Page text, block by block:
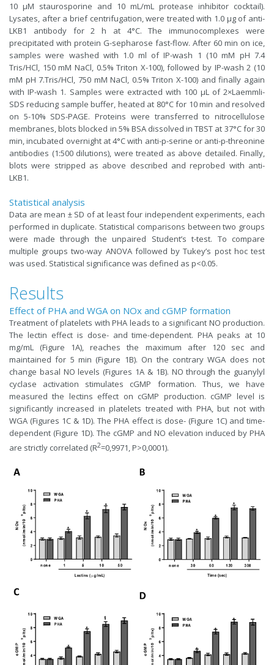
10 µM staurosporine and 10 mL/mL protease inhibitor cocktail).
Lysates, after a brief centrifugation, were treated with 1.0 µg of anti-
LKB1 antibody for 2 h at 4°C. The immunocomplexes were
precipitated with protein G-sepharose fast-flow. After 60 min on ice,
samples were washed with 1.0 ml of IP-wash 1 (10 mM pH 7.4
Tris/HCl, 150 mM NaCl, 0.5% Triton X-100), followed by IP-wash 2 (10
mM pH 7.Tris/HCl, 750 mM NaCl, 0.5% Triton X-100) and finally again
with IP-wash 1. Samples were extracted with 100 µL of 2×Laemmli-
SDS reducing sample buffer, heated at 80°C for 10 min and resolved
on 5-10% SDS-PAGE. Proteins were transferred to nitrocellulose
membranes, blots blocked in 5% BSA dissolved in TBST at 37°C for 30
min, incubated overnight at 4°C with anti-p-serine or anti-p-threonine
antibodies (1:500 dilutions), were treated as above detailed. Finally,
blots were stripped as above described and reprobed with anti-
LKB1.
Statistical analysis
Data are mean ± SD of at least four independent experiments, each
performed in duplicate. Statistical comparisons between two groups
were made through the unpaired Student’s t-test. To compare
multiple groups two-way ANOVA followed by Tukey’s post hoc test
was used. Statistical significance was defined as p<0.05.
Results
Effect of PHA and WGA on NOx and cGMP formation
Treatment of platelets with PHA leads to a significant NO production.
The lectin effect is dose- and time-dependent. PHA peaks at 10
mg/mL (Figure 1A), reaches the maximum after 120 sec and
maintained for 5 min (Figure 1B). On the contrary WGA does not
change basal NO levels (Figures 1A & 1B). NO through the guanylyl
cyclase activation stimulates cGMP formation. Thus, we have
measured the lectins effect on cGMP production. cGMP level is
significantly increased in platelets treated with PHA, but not with
WGA (Figures 1C & 1D). The PHA effect is dose- (Figure 1C) and time-
dependent (Figure 1D). The cGMP and NO elevation induced by PHA
are strictly correlated (R2=0,9971, P>0,0001).